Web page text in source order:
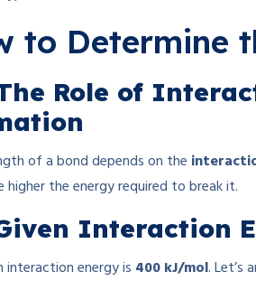
to Determine
Role of
of a bond depends on the
higher the energy required to break it.
Interaction
interaction energy is 400 kJ/mol. Let’s